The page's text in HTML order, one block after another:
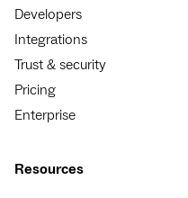
Developers
Integrations
Trust & security
Pricing
Enterprise
Resources